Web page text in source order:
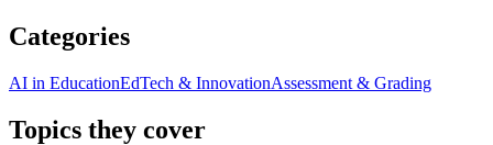
Categories
AI in EducationEdTech & InnovationAssessment & Grading
Topics they cover